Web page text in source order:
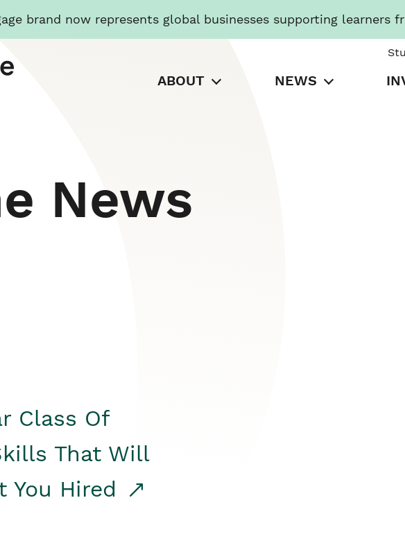
brand now represents global businesses supporting learners
ABOUT NEWS
News
Class Of
That Will
You Hired